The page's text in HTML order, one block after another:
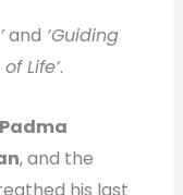
and ‘Guiding
Life’.
Padma
, and the